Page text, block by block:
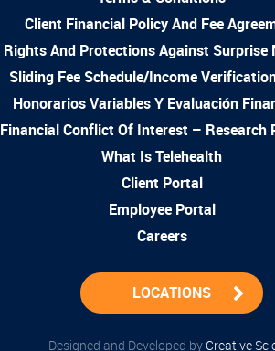
Client Financial Policy And Fee
Rights And Protections Against Surprise
Sliding Fee Schedule/Income
Honorarios Variables Y Evaluación
Financial Conflict Of Interest – Research
What Is Telehealth
Client Portal
Employee Portal
Careers
LOCATIONS
Designed and Developed by Creative